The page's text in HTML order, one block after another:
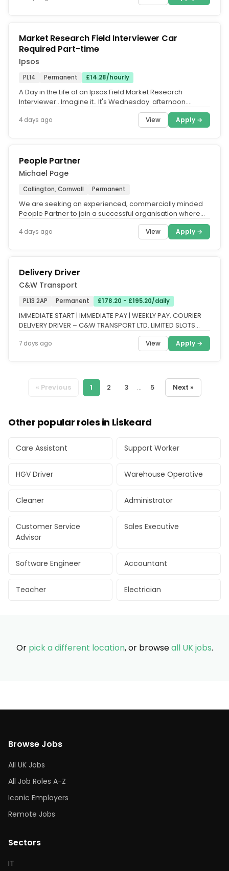
Market Research Field Interviewer Car
Required Part-time
Ipsos
PL14 Permanent £14.28/hourly
A Day in the Life of an Ipsos Field Market Research
Interviewer.. Imagine it.. It's Wednesday. afternoon.
4 days ago View Apply →
People Partner
Michael Page
Callington, Cornwall Permanent
We are seeking an experienced, commercially minded
People Partner to join a successful organisation where
4 days ago View Apply →
Delivery Driver
C&W Transport
PL13 2AP Permanent £178.20 - £195.20/daily
IMMEDIATE START | IMMEDIATE PAY | WEEKLY PAY. COURIER
DELIVERY DRIVER – C&W TRANSPORT LTD. LIMITED SLOTS
7 days ago View Apply →
« Previous 1 2 3 ... 5 Next »
Other popular roles in Liskeard
Care Assistant Support Worker
HGV Driver Warehouse Operative
Cleaner Administrator
Customer Service
Advisor
Sales Executive
Software Engineer Accountant
Teacher Electrician
Or pick a different location, or browseall UK jobs.
Browse Jobs
All UK Jobs
All Job Roles A-Z
Iconic Employers
Remote Jobs
Sectors
IT